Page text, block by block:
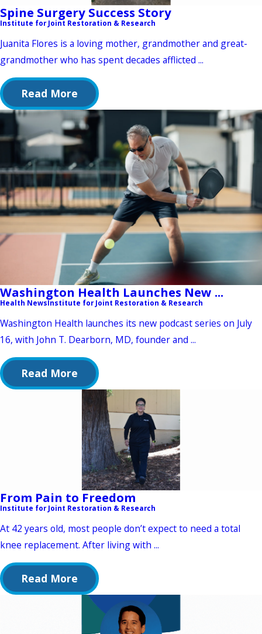
Spine Surgery Success Story
Institute for Joint Restoration & Research
Juanita Flores is a loving mother, grandmother and great-
grandmother who has spent decades afflicted ...
Read More
Washington Health Launches New ...
Health NewsInstitute for Joint Restoration & Research
Washington Health launches its new podcast series on July
16, with John T. Dearborn, MD, founder and ...
Read More
From Pain to Freedom
Institute for Joint Restoration & Research
At 42 years old, most people don’t expect to need a total
knee replacement. After living with ...
Read More